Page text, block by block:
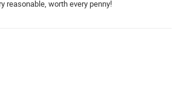
reasonable, worth every penny!